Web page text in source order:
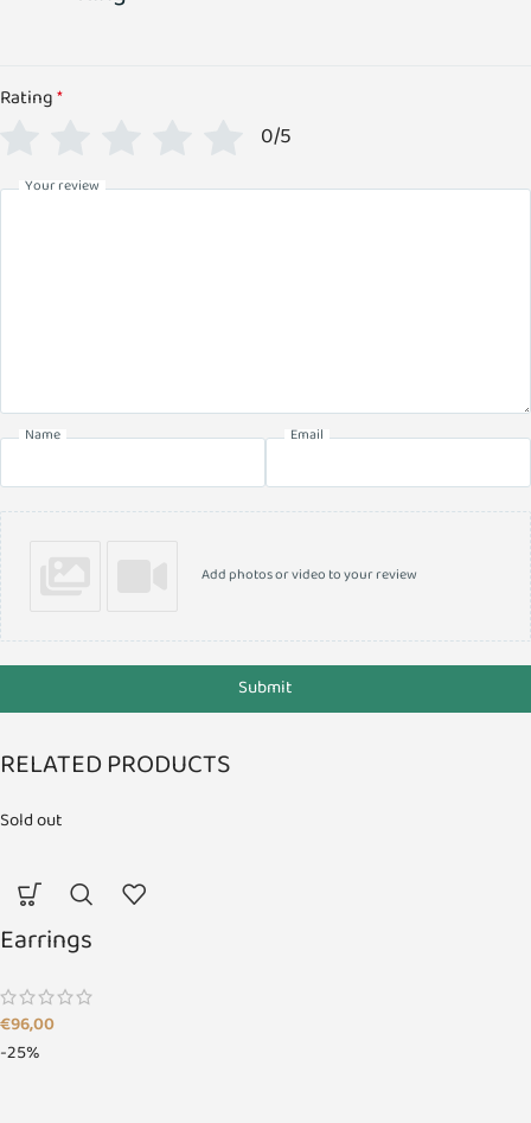
Rating*
0/5
Your review
Name Email
Add photos or video to your review
Submit
RELATED PRODUCTS
Sold out
Earrings
€96,00
-25%